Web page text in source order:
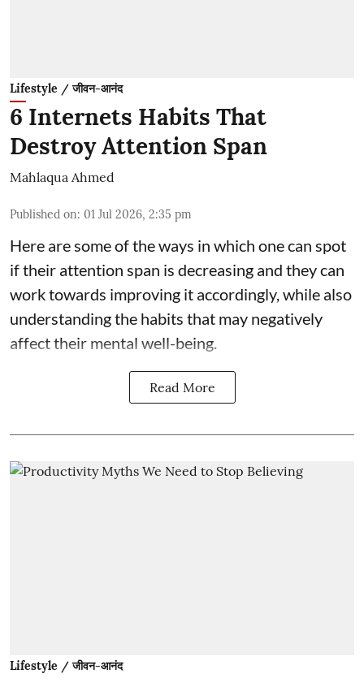
Lifestyle / जीवन-आनंद
6 Internets Habits That
Destroy Attention Span
Mahlaqua Ahmed
Published on: 01 Jul 2026, 2:35 pm
Here are some of the ways in which one can spot
if their attention span is decreasing and they can
work towards improving it accordingly, while also
understanding the habits that may negatively
affect their mental well-being.
Read More
Lifestyle / जीवन-आनंद